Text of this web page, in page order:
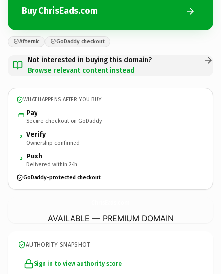
Buy ChrisEads.com
Afternic GoDaddy checkout
Not interested in buying this domain?
Browse relevant content instead
WHAT HAPPENS AFTER YOU BUY
Pay
Secure checkout on GoDaddy
2 Verify
Ownership confirmed
3 Push
Delivered within 24h
GoDaddy-protected checkout
AVAILABLE — PREMIUM DOMAIN
AUTHORITY SNAPSHOT
Sign in to view authority score